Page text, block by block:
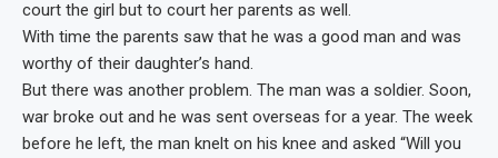
court the girl but to court her parents as well.
With time the parents saw that he was a good man and was
worthy of their daughter’s hand.
But there was another problem. The man was a soldier. Soon,
war broke out and he was sent overseas for a year. The week
before he left, the man knelt on his knee and asked “Will you